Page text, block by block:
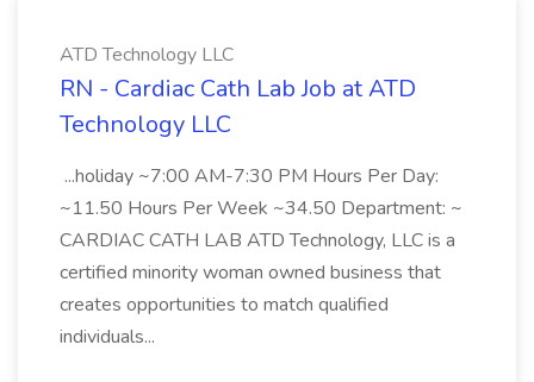
ATD Technology LLC
RN - Cardiac Cath Lab Job at ATD
Technology LLC
...holiday ~7:00 AM-7:30 PM Hours Per Day:
~11.50 Hours Per Week ~34.50 Department: ~
CARDIAC CATH LAB ATD Technology, LLC is a
certified minority woman owned business that
creates opportunities to match qualified
individuals...